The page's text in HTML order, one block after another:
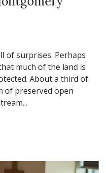
of surprises. Perhaps
much of the land is
About a third of
of preserved open